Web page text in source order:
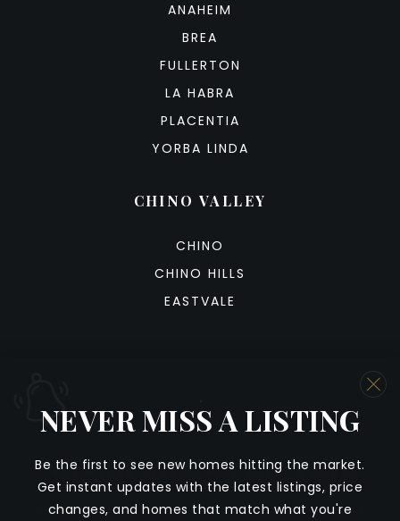
ANAHEIM
BREA
FULLERTON
LA HABRA
PLACENTIA
YORBA LINDA
CHINO VALLEY
CHINO
CHINO HILLS
EASTVALE
We are committed to providing an accessible website. If
you have difficulty accessing content, have difficulty
viewing a file on the website, or notice any accessibility
problems, please contact us at 888.321.2976 to specify
the nature of the accessibility issue and any assistive
NEVER MISS A LISTING
Whenever a listing hits the market that matches
NEVER MISS A LISTING
Be the first toseenewhomeshitting themarket.
Get instant updates with thelatest listings, price
changes,andhomes that match whatyou're